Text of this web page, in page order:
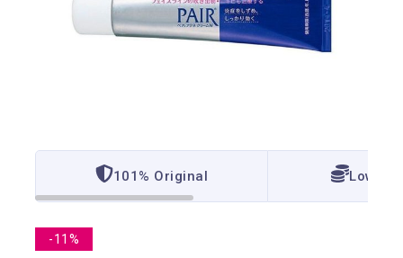
101% Original Lowest
-11%